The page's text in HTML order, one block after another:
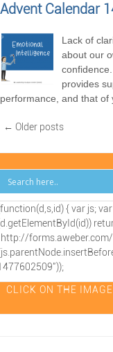
Advent Calendar
Lack of
about our
provides
performance, and that of
← Older posts
{ var js;
CLICK ON THE